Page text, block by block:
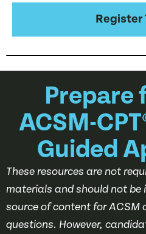
Register
Prepare
ACSM-
Guided
These resources are not
materials and should not be
source of content for ACSM
questions. However,